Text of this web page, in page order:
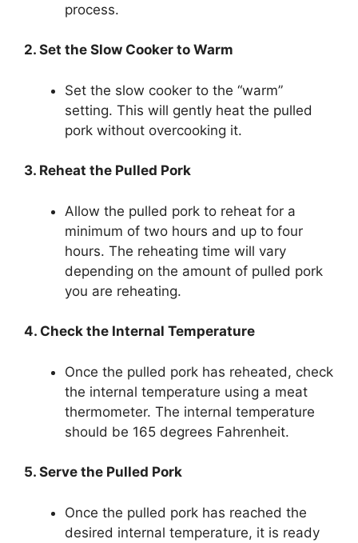
process.
2. Set the Slow Cooker to Warm
Set the slow cooker to the “warm”
setting. This will gently heat the pulled
pork without overcooking it.
3. Reheat the Pulled Pork
Allow the pulled pork to reheat for a
minimum of two hours and up to four
hours. The reheating time will vary
depending on the amount of pulled pork
you are reheating.
4. Check the Internal Temperature
Once the pulled pork has reheated, check
the internal temperature using a meat
thermometer. The internal temperature
should be 165 degrees Fahrenheit.
5. Serve the Pulled Pork
Once the pulled pork has reached the
desired internal temperature, it is ready